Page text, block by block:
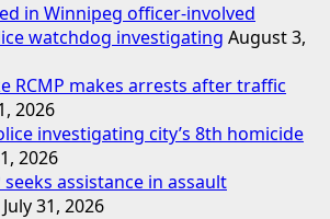
in Winnipeg officer-involved
watchdog investigating August 3,
RCMP makes arrests after traffic
2026
investigating city’s 8th homicide
2026
seeks assistance in assault
July 31, 2026